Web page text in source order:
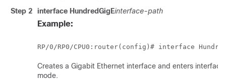
Step 2
interface HundredGigEinterface-path
Example:
RP/0/RP0/CPU0:router(config)# interface
Creates a Gigabit Ethernet interface and enters
mode.